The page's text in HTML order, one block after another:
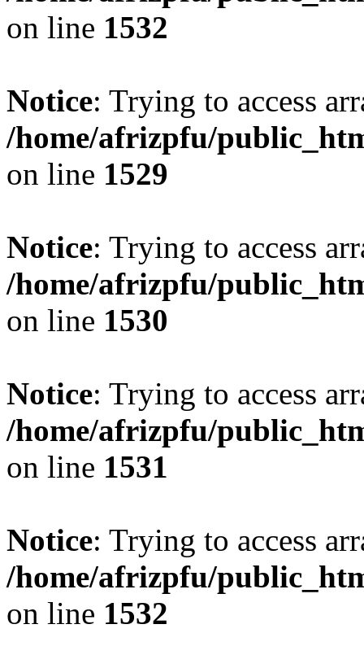
on line 1532
Notice: Trying to access
/home/afrizpfu/
on line 1529
Notice: Trying to access
/home/afrizpfu/
on line 1530
Notice: Trying to access
/home/afrizpfu/
on line 1531
Notice: Trying to access
/home/afrizpfu/
on line 1532